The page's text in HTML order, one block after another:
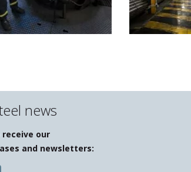
news
receive our
and newsletters: